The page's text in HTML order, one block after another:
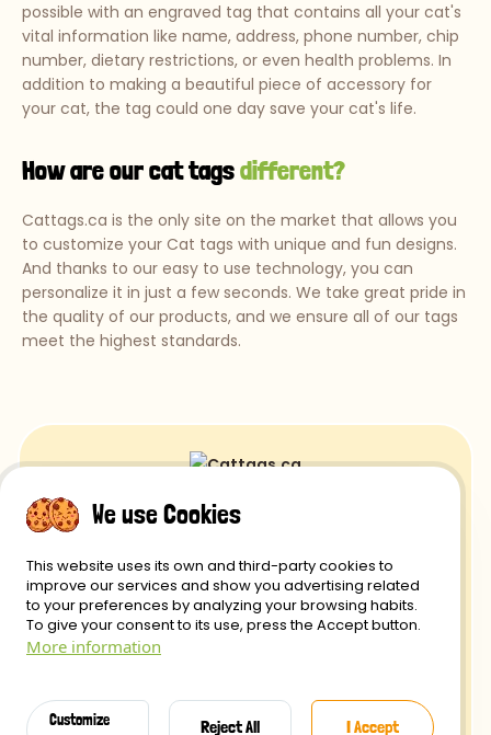
possible with an engraved tag that contains all your cat's
vital information like name, address, phone number, chip
number, dietary restrictions, or even health problems. In
addition to making a beautiful piece of accessory for
your cat, the tag could one day save your cat's life.
How are our cat tagsdifferent?
Cattags.ca is the only site on the market that allows you
to customize your Cat tags with unique and fun designs.
And thanks to our easy to use technology, you can
personalize it in just a few seconds. We take great pride in
the quality of our products, and we ensure all of our tags
meet the highest standards.
Privacy Policy
Delivery
Terms of use
We use Cookies
This website uses its own and third-party cookies to
improve our services and show you advertising related
to your preferences by analyzing your browsing habits.
To give your consent to its use, press the Accept button.
More information
Customize
Reject All I Accept